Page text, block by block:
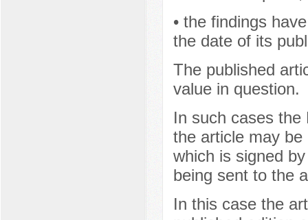
• the findings
the date of its
The published
value in question.
In such cases the
the article may
which is signed
being sent to the
In this case the